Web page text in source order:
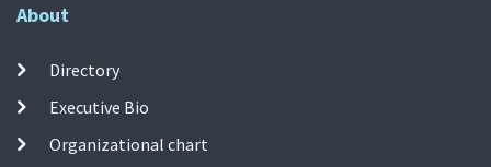
About
Directory
Executive Bio
Organizational chart